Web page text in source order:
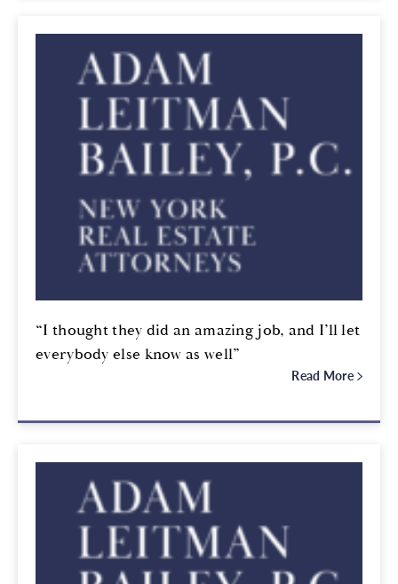
“I thought they did an amazing job, and I’ll let
everybody else know as well”
Read More